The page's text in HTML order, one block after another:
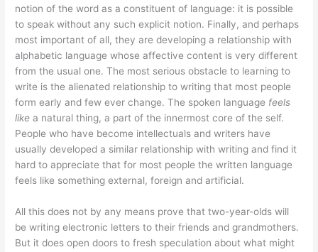
notion of the word as a constituent of language: it is possible
to speak without any such explicit notion. Finally, and perhaps
most important of all, they are developing a relationship with
alphabetic language whose affective content is very different
from the usual one. The most serious obstacle to learning to
write is the alienated relationship to writing that most people
form early and few ever change. The spoken language feels
like a natural thing, a part of the innermost core of the self.
People who have become intellectuals and writers have
usually developed a similar relationship with writing and find it
hard to appreciate that for most people the written language
feels like something external, foreign and artificial.
All this does not by any means prove that two-year-olds will
be writing electronic letters to their friends and grandmothers.
But it does open doors to fresh speculation about what might